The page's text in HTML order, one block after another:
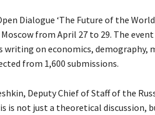
Dialogue ‘The Future of the
from April 27 to 29. The
writing on economics,
from 1,600 submissions.
Deputy Chief of Staff of the
is not just a theoretical discussion,